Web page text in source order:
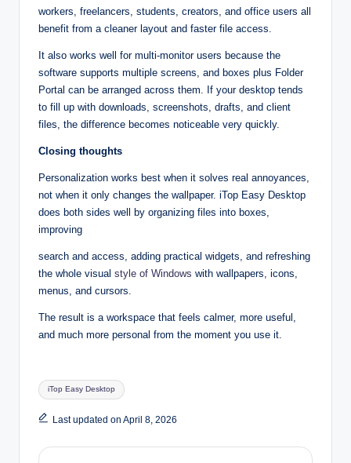
workers, freelancers, students, creators, and office users all
benefit from a cleaner layout and faster file access.​
It also works well for multi‑monitor users because the
software supports multiple screens, and boxes plus Folder
Portal can be arranged across them. If your desktop tends
to fill up with downloads, screenshots, drafts, and client
files, the difference becomes noticeable very quickly.​
Closing thoughts
Personalization works best when it solves real annoyances,
not when it only changes the wallpaper. iTop Easy Desktop
does both sides well by organizing files into boxes,
improving
search and access, adding practical widgets, and refreshing
the whole visual style of Windows with wallpapers, icons,
menus, and cursors.​
The result is a workspace that feels calmer, more useful,
and much more personal from the moment you use it.
Tags:
iTop Easy Desktop
Last updated on April 8, 2026